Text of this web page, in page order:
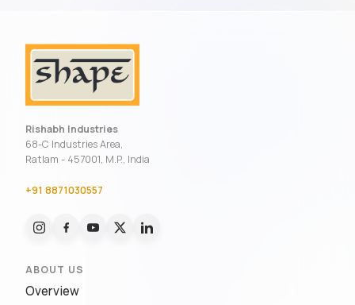
Rishabh Industries
68-C Industries Area,
Ratlam - 457001, M.P., India
+91 8871030557
ABOUT US
Overview